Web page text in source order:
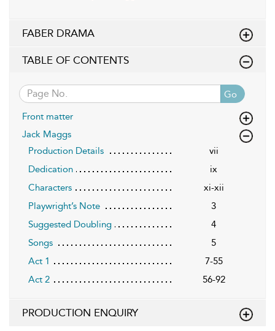
FABER DRAMA
TABLE OF CONTENTS
Go
Front matter
Jack Maggs
Production Details
vii
Dedication
ix
Characters
xi-xii
Playwright’s Note
3
Suggested Doubling
4
Songs
5
Act 1
7-55
Act 2
56-92
PRODUCTION ENQUIRY